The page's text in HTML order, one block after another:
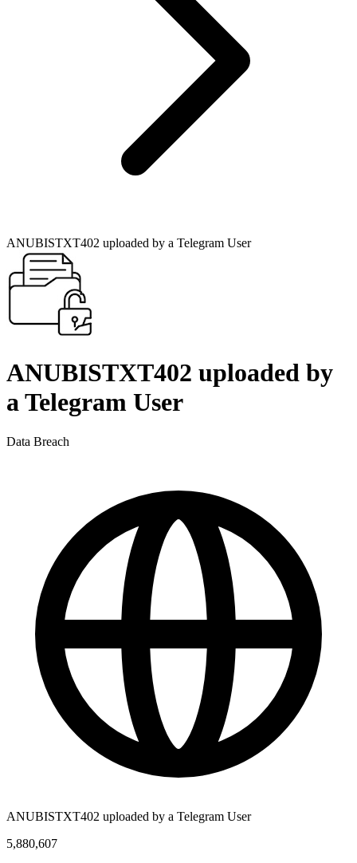
ANUBISTXT402 uploaded by a Telegram User
ANUBISTXT402 uploaded by
a Telegram User
Data Breach
ANUBISTXT402 uploaded by a Telegram User
5,880,607